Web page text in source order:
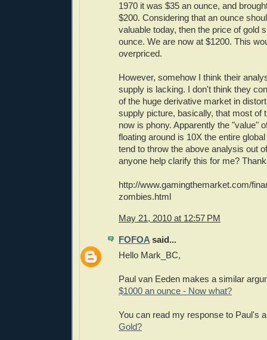
1970 it was $35 an ounce, and
$200. Considering that an ounce
valuable today, then the price of gold
ounce. We are now at $1200. This
overpriced.
However, somehow I think their
supply is lacking. I don't think they
of the huge derivative market in
supply picture, basically, that most of
now is phony. Apparently the "value"
floating around is 10X the entire
tend to throw the above analysis out
anyone help clarify this for me?
http://www.gamingthemarket.com/
zombies.html
May 21, 2010 at 12:57 PM
FOFOA said...
Hello Mark_BC,
Paul van Eeden makes a similar
$1000 an ounce - Now what?
You can read my response to Paul's
Gold?